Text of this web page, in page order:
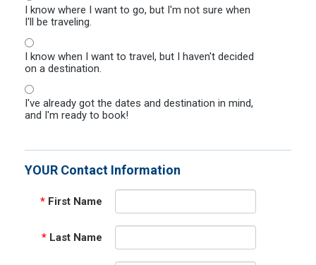
I know where I want to go, but I'm not sure when
I'll be traveling.
I know when I want to travel, but I haven't decided
on a destination.
I've already got the dates and destination in mind,
and I'm ready to book!
YOUR Contact Information
* First Name
* Last Name